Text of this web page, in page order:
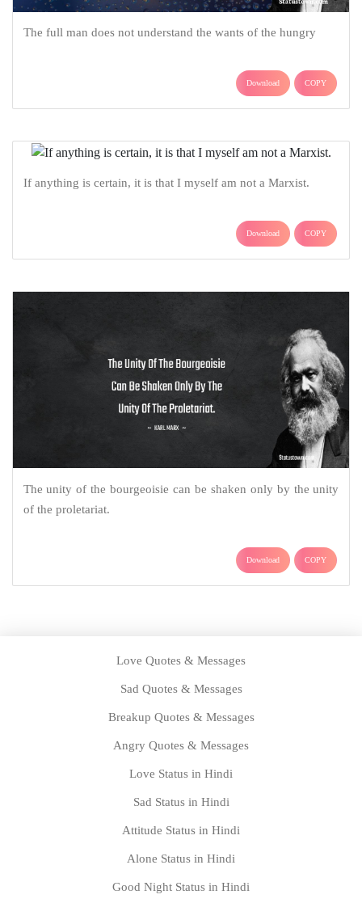
The full man does not understand the wants of the hungry
Download COPY
If anything is certain, it is that I myself am not a Marxist.
Download COPY
The unity of the bourgeoisie can be shaken only by the unity
of the proletariat.
Download COPY
Love Quotes & Messages
Sad Quotes & Messages
Breakup Quotes & Messages
Angry Quotes & Messages
Love Status in Hindi
Sad Status in Hindi
Attitude Status in Hindi
Alone Status in Hindi
Good Night Status in Hindi